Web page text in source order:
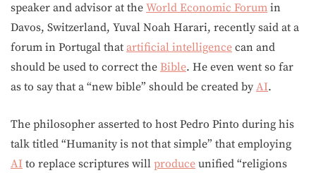
speaker and advisor at the World Economic Forum in
Davos, Switzerland, Yuval Noah Harari, recently said at a
forum in Portugal that artificial intelligence can and
should be used to correct the Bible. He even went so far
as to say that a “new bible” should be created by AI.
The philosopher asserted to host Pedro Pinto during his
talk titled “Humanity is not that simple” that employing
AI to replace scriptures will produce unified “religions